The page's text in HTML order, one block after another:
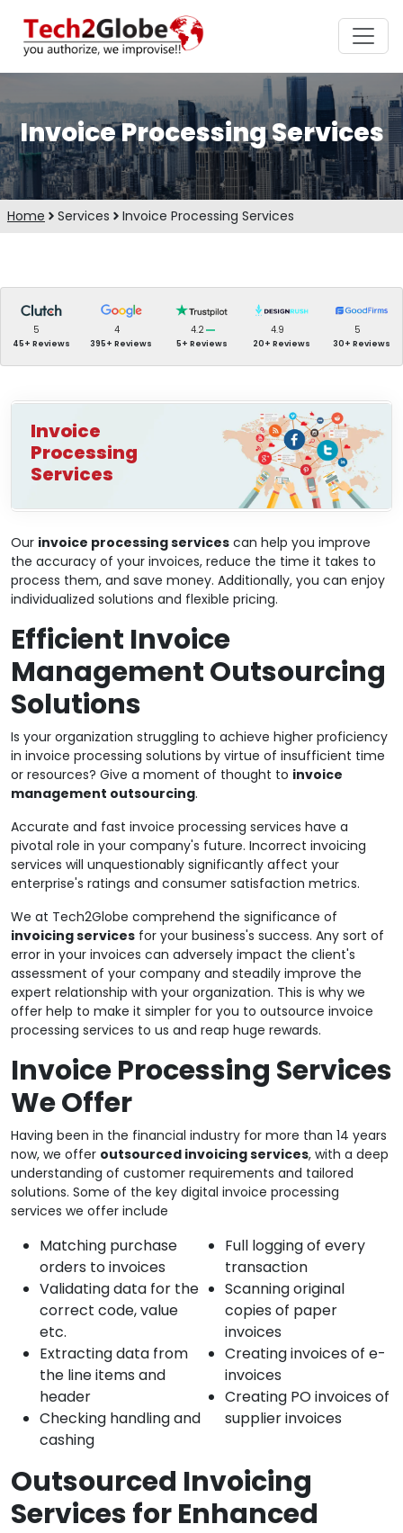
Invoice Processing Services
Home Services Invoice Processing Services
5
45+ Reviews
4
395+ Reviews
4.2
5+ Reviews
4.9
20+ Reviews
5
30+ Reviews
Invoice
Processing
Services
Our invoice processing services can help you improve
the accuracy of your invoices, reduce the time it takes to
process them, and save money. Additionally, you can enjoy
individualized solutions and flexible pricing.
Efficient Invoice
Management Outsourcing
Solutions
Is your organization struggling to achieve higher proficiency
in invoice processing solutions by virtue of insufficient time
or resources? Give a moment of thought to invoice
management outsourcing.
Accurate and fast invoice processing services have a
pivotal role in your company's future. Incorrect invoicing
services will unquestionably significantly affect your
enterprise's ratings and consumer satisfaction metrics.
We at Tech2Globe comprehend the significance of
invoicing services for your business's success. Any sort of
error in your invoices can adversely impact the client's
assessment of your company and steadily improve the
expert relationship with your organization. This is why we
offer help to make it simpler for you to outsource invoice
processing services to us and reap huge rewards.
Invoice Processing Services
We Offer
Having been in the financial industry for more than 14 years
now, we offer outsourced invoicing services, with a deep
understanding of customer requirements and tailored
solutions. Some of the key digital invoice processing
services we offer include
Matching purchase
orders to invoices
Validating data for the
correct code, value
etc.
Extracting data from
the line items and
header
Checking handling and
cashing
Full logging of every
transaction
Scanning original
copies of paper
invoices
Creating invoices of e-
invoices
Creating PO invoices of
supplier invoices
Outsourced Invoicing
Services for Enhanced